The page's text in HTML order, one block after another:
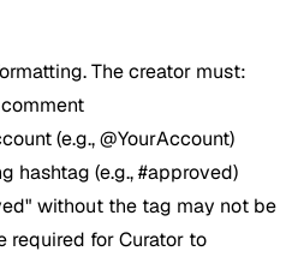
The creator must:
(e.g., @YourAccount)
hashtag (e.g., #approved)
without the tag may not be
required for Curator to